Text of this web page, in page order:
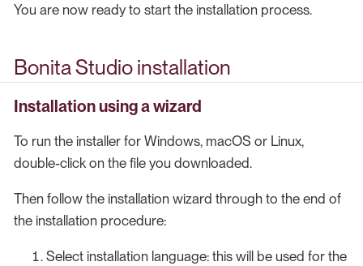
You are now ready to start the installation process.
Bonita Studio installation
Installation using a wizard
To run the installer for Windows, macOS or Linux,
double-click on the file you downloaded.
Then follow the installation wizard through to the end of
the installation procedure:
Select installation language: this will be used for the